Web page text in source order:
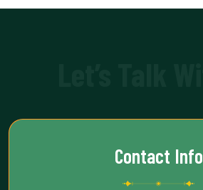
Contact Info